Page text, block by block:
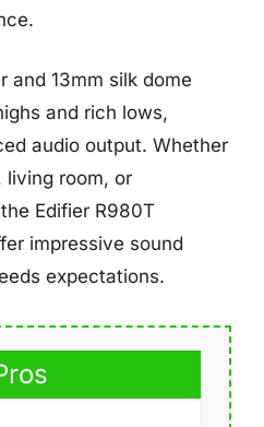
and 13mm silk dome
and rich lows,
audio output. Whether
living room, or
Edifier R980T
impressive sound
expectations.